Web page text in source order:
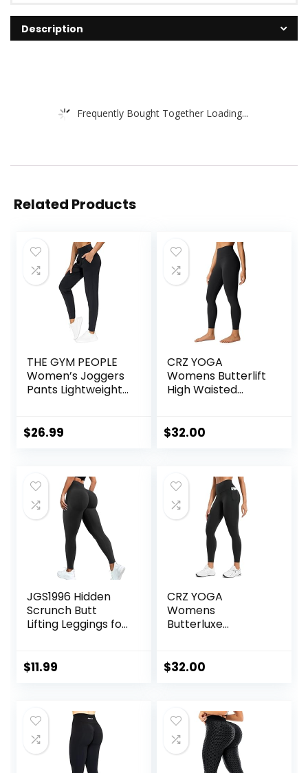
Description
Frequently Bought Together Loading...
Related Products
THE GYM PEOPLE
Women’s Joggers
Pants Lightweight
Pants for Workout,
$26.99
CRZ YOGA
Womens Butterlift
High Waisted
Athletic Yoga
$32.00
JGS1996 Hidden
Scrunch Butt
Lifting Leggings for
Waisted Workout
$11.99
CRZ YOGA
Womens
Butterluxe
Waisted Gym Yoga
$32.00